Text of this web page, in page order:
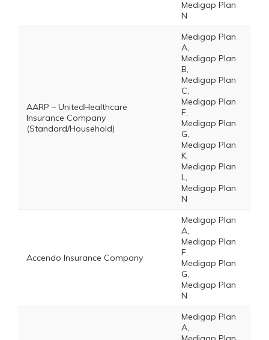
Medigap Plan
N
AARP – UnitedHealthcare
Insurance Company
(Standard/Household)
Medigap Plan
A,
Medigap Plan
B,
Medigap Plan
C,
Medigap Plan
F,
Medigap Plan
G,
Medigap Plan
K,
Medigap Plan
L,
Medigap Plan
N
Accendo Insurance Company
Medigap Plan
A,
Medigap Plan
F,
Medigap Plan
G,
Medigap Plan
N
Medigap Plan
A,